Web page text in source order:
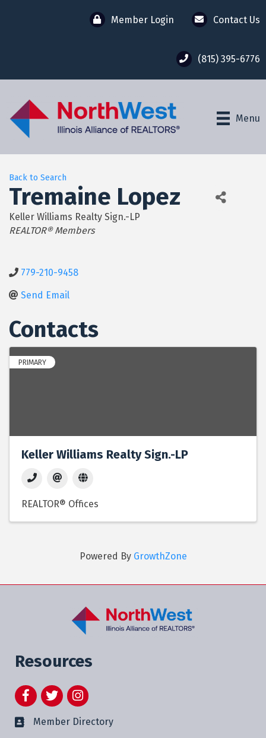
Member Login Contact Us
(815) 395-6776
Menu
Back to Search
Tremaine Lopez
Keller Williams Realty Sign.-LP
Categories
REALTOR® Members
779-210-9458
Send Email
Contacts
PRIMARY
Keller Williams Realty Sign.-LP
REALTOR® Offices
Powered By GrowthZone
Resources
FacebookTwitterInstagram
Member Directory